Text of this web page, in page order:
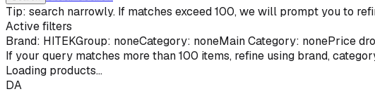
Tip: search narrowly. If matches exceed 100, we will prompt you to
Active filters
Brand: HITEKGroup: noneCategory: noneMain Category: nonePrice
If your query matches more than100 items, refine using brand,
Loading products...
DA